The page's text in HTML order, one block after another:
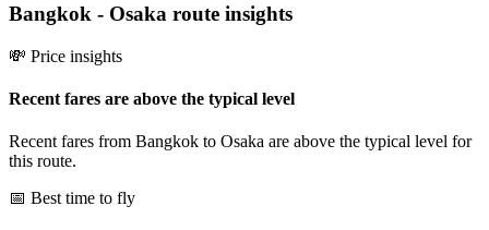
Bangkok - Osaka route insights
💸 Price insights
Recent fares are above the typical level
Recent fares from Bangkok to Osaka are above the typical level for
this route.
📅 Best time to fly